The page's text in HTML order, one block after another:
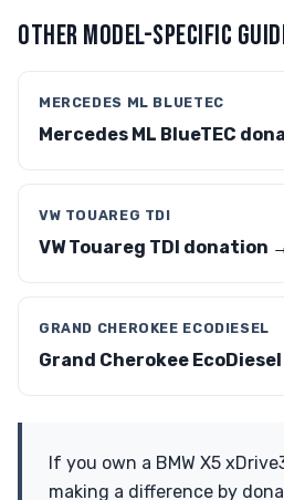
OTHER MODEL-SPECIFIC
MERCEDES ML BLUETEC
Mercedes ML BlueTEC
VW TOUAREG TDI
VW Touareg TDI donation
GRAND CHEROKEE ECODIESEL
Grand Cherokee
If you own a BMW X5
making a difference by